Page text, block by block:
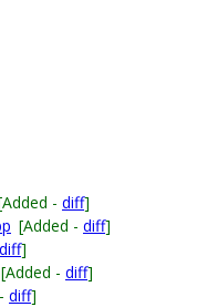
- diff]
[Added - diff]
diff]
[Added - diff]
diff]